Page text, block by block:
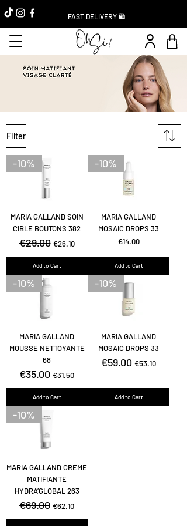
FAST DELIVERY 🛍️
Filter
-10%
MARIA GALLAND SOIN
CIBLE BOUTONS 382
Regular Price
€29.00 Sale Price
€26.10
Add to Cart
-10%
MARIA GALLAND
MOSAIC DROPS 33
Price
€14.00
Add to Cart
-10%
MARIA GALLAND
MOUSSE NETTOYANTE
68
Regular Price
€35.00 Sale Price
€31.50
Add to Cart
-10%
MARIA GALLAND
MOSAIC DROPS 33
Regular Price
€59.00 Sale Price
€53.10
Add to Cart
-10%
MARIA GALLAND CREME
MATIFIANTE
HYDRA’GLOBAL 263
Regular Price
€69.00 Sale Price
€62.10